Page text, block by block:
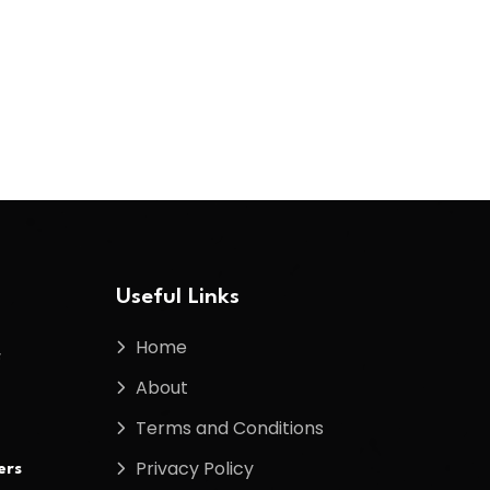
Useful Links
Home
About
Terms and Conditions
Privacy Policy